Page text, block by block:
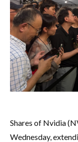
Shares of Nvidia
Wednesday,